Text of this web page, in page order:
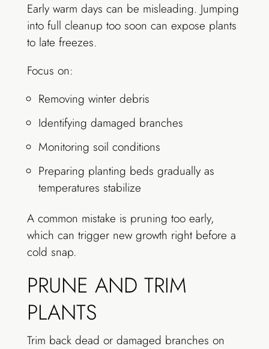
Early warm days can be misleading. Jumping
into full cleanup too soon can expose plants
to late freezes.
Focus on:
Removing winter debris
Identifying damaged branches
Monitoring soil conditions
Preparing planting beds gradually as
temperatures stabilize
A common mistake is pruning too early,
which can trigger new growth right before a
cold snap.
PRUNE AND TRIM
PLANTS
Trim back dead or damaged branches on